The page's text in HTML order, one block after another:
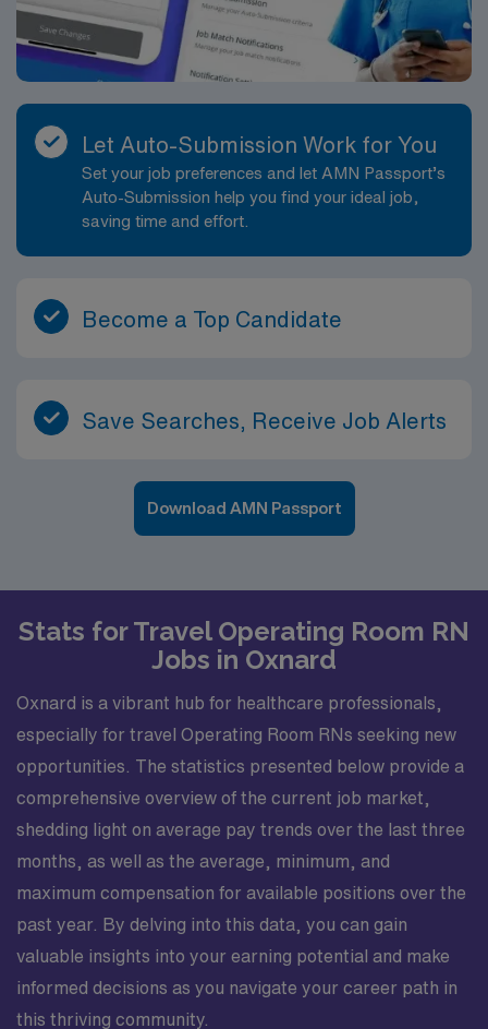
Let Auto-Submission Work for You
Set your job preferences and let AMN Passport’s
Auto-Submission help you find your ideal job,
saving time and effort.
Become a Top Candidate
Save Searches, Receive Job Alerts
Download AMN Passport
Stats for Travel Operating Room RN
Jobs in Oxnard
Oxnard is a vibrant hub for healthcare professionals,
especially for travel Operating Room RNs seeking new
opportunities. The statistics presented below provide a
comprehensive overview of the current job market,
shedding light on average pay trends over the last three
months, as well as the average, minimum, and
maximum compensation for available positions over the
past year. By delving into this data, you can gain
valuable insights into your earning potential and make
informed decisions as you navigate your career path in
this thriving community.